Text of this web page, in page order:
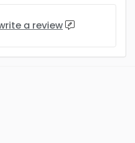
a review